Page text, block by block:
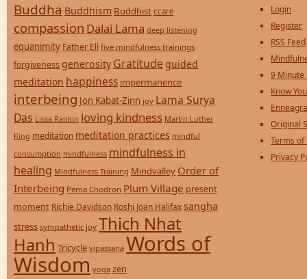
Buddha Buddhism Buddhist ccare
compassion Dalai Lama deep listening
equanimity Father Eli five mindfulness trainings
forgiveness generosity Gratitude guided
meditation happiness impermanence
interbeing Jon Kabat-Zinn joy Lama Surya
Das Lissa Rankin loving kindness Martin Luther
King meditation meditation practices mindful
consumption mindfulness mindfulness in
healing Mindfulness Training Mindvalley Order of
Interbeing Pema Chodron Plum Village present
moment Richie Davidson Roshi Joan Halifax sangha
stress sympathetic joy Thich Nhat
Hanh Tricycle vipassana Words of
Wisdom yoga zen
Login
Register
RSS Feed
9 Minute
Know
Original
Terms of
Privacy